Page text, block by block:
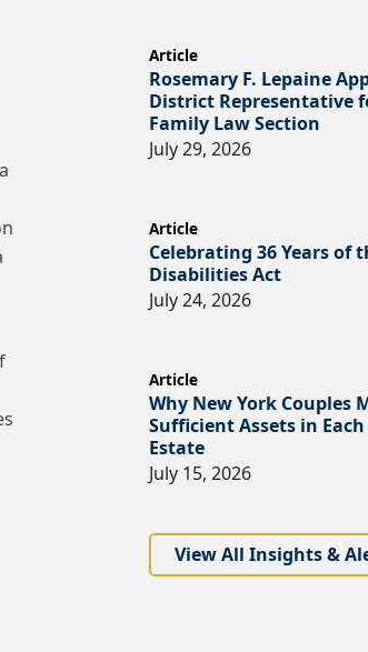
Article
Rosemary F. Lepaine
District Representative
Family Law Section
July 29, 2026
Article
Celebrating 36 Years of
Disabilities Act
July 24, 2026
Article
Why New York Couples
Sufficient Assets in
Estate
July 15, 2026
View All Insights &